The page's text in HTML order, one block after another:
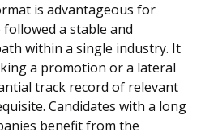
is advantageous for
a stable and
within a single industry. It
a promotion or a lateral
track record of relevant
Candidates with a long
benefit from the